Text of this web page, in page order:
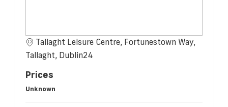
Tallaght Leisure Centre, Fortunestown Way,
Tallaght, Dublin24
Prices
Unknown